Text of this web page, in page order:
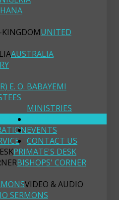
UNITED
AUSTRALIA
E. O. BABAYEMI
MINISTRIES
PRIMATE'S DESK
BISHOPS' CORNER
VIDEO & AUDIO
SERMONS
EVENTS
CONTACT US